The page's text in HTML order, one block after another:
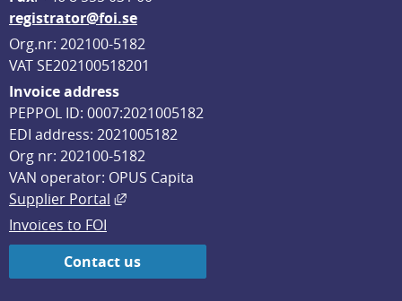
registrator@foi.se
Org.nr: 202100-5182
VAT SE202100518201
Invoice address
PEPPOL ID: 0007:2021005182
EDI address: 2021005182
Org nr: 202100-5182
VAN operator: OPUS Capita
Supplier Portal
External link, opens in new window.
Invoices to FOI
Contact us